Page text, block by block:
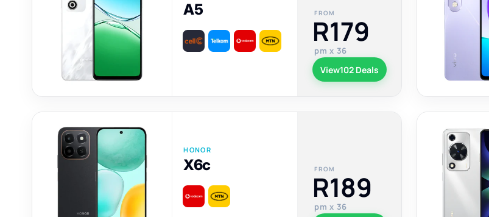
A5 FROM
R179
pm x 36
View102 Deals
HONOR
X6c FROM
R189
pm x 36